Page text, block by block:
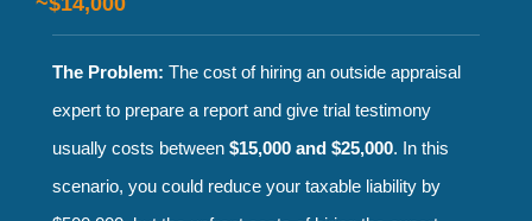
The Problem: The cost of hiring an outside appraisal
expert to prepare a report and give trial testimony
usually costs between $15,000 and $25,000. In this
scenario, you could reduce your taxable liability by